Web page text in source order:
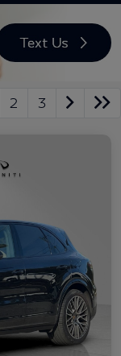
2 3